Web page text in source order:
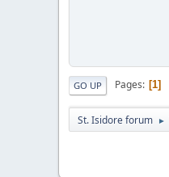
GO UP Pages 1
St. Isidore forum ►